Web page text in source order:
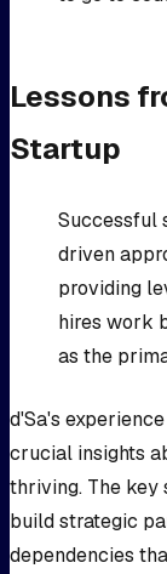
Lessons
Startup
Successful
driven
providing
hires work
as the
d'Sa's
crucial insights
thriving. The key
build strategic
dependencies